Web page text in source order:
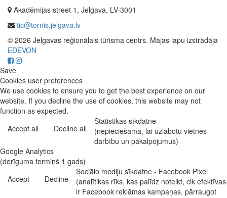
Akadēmijas street 1, Jelgava, LV-3001
tic@tornis.jelgava.lv
© 2026 Jelgavas reģionālais tūrisma centrs. Mājas lapu izstrādāja
EDEVON
Save
Cookies user preferences
We use cookies to ensure you to get the best experience on our
website. If you decline the use of cookies, this website may not
function as expected.
Accept all
Decline all
Statistikas sīkdatne
(nepieciešama, lai uzlabotu vietnes
darbību un pakalpojumus)
Google Analytics
(derīguma termiņš 1 gads)
Accept
Decline
Sociālo mediju sīkdatne - Facebook Pixel
(analītikas rīks, kas palīdz noteikt, cik efektīvas
ir Facebook reklāmas kampaņas, pārraugot